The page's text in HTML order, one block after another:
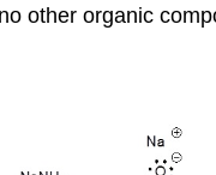
other organic